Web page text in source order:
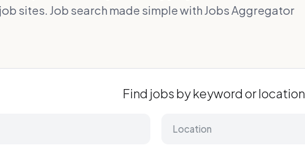
sites. Job search made simple with Jobs Aggregator
Find jobs by keyword or location